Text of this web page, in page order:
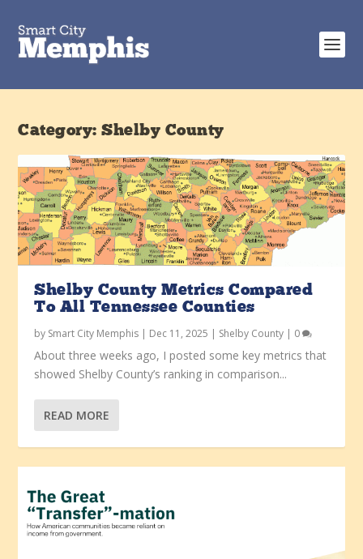
Category:Shelby County
Shelby County Metrics Compared
To All Tennessee Counties
by Smart City Memphis | Dec 11, 2025 | Shelby County | 0
About three weeks ago, I posted some key metrics that
showed Shelby County’s ranking in comparison...
READ MORE